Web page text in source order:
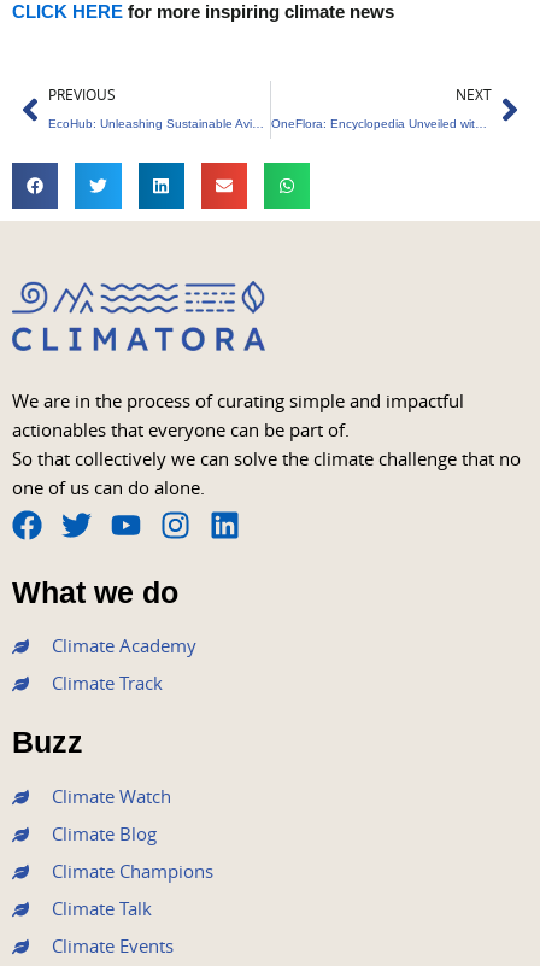
CLICK HERE for more inspiring climate news
Prev
PREVIOUS NEXT
OneFlora: Encyclopedia Unveiled with 3000+ Photos, 150 Species
We are in the process of curating simple and impactful
actionables that everyone can be part of.
So that collectively we can solve the climate challenge that no
one of us can do alone.
F
a
c
e
b
o
o
k
T
w
i
t
e
r
Y
o
u
t
u
b
I
s
t
a
L
What we do
Climate Academy
Climate Track
Buzz
Climate Watch
Climate Blog
Climate Champions
Climate Talk
Climate Events